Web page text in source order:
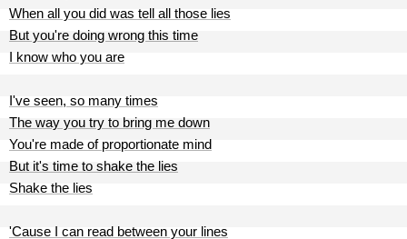
When all you did was tell all those lies
But you're doing wrong this time
I know who you are
I've seen, so many times
The way you try to bring me down
You're made of proportionate mind
But it's time to shake the lies
Shake the lies
'Cause I can read between your lines